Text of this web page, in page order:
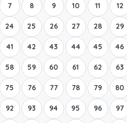
7 8 9 10 11 12
24 25 26 27 28 29
41 42 43 44 45 46
58 59 60 61 62 63
75 76 77 78 79 80
92 93 94 95 96 97